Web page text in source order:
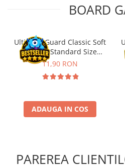
BOARD
Ultimate Guard Classic Soft
Sleeves Standard Size
Transparent (100)
11,90 RON
ADAUGA IN COS
PAREREA